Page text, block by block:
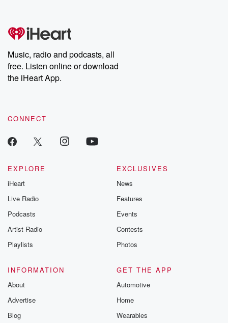
Music, radio and podcasts, all
free. Listen online or download
the iHeart App.
CONNECT
EXPLORE
iHeart
Live Radio
Podcasts
Artist Radio
Playlists
EXCLUSIVES
News
Features
Events
Contests
Photos
INFORMATION
About
Advertise
Blog
GET THE APP
Automotive
Home
Wearables